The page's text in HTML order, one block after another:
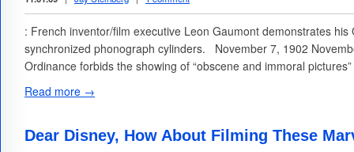
: French inventor/film executive Leon Gaumont demonstrates
synchronized phonograph cylinders. November 7, 1902
Ordinance forbids the showing of “obscene and immoral
Read more →
Dear Disney, How About Filming These